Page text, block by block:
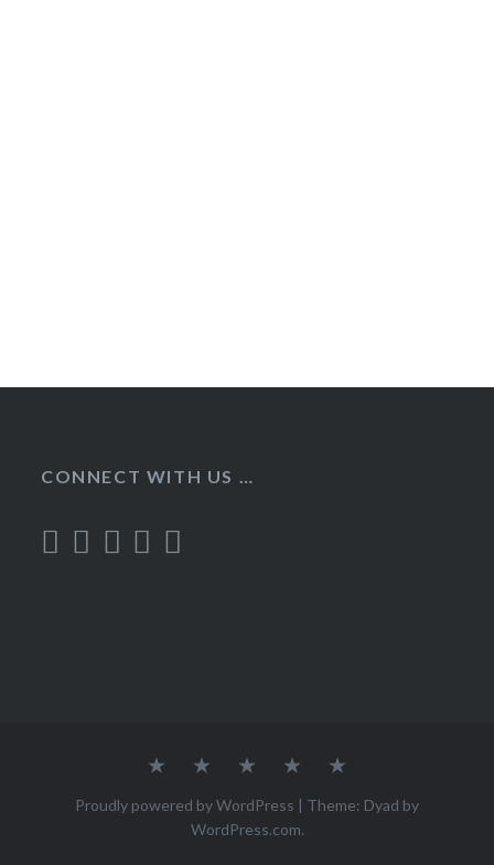
CONNECT WITH US …
Home RecipesAbout Contact
Proudly powered by WordPress
Theme: Dyad by
WordPress.com.